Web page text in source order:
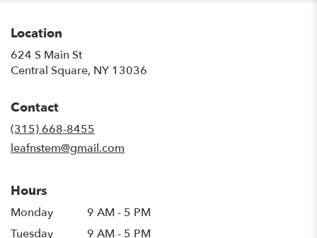
Location
624 S Main St
Central Square, NY 13036
Contact
(315) 668-8455
leafnstem@gmail.com
Hours
Monday
9 AM - 5 PM
Tuesday
9 AM - 5 PM